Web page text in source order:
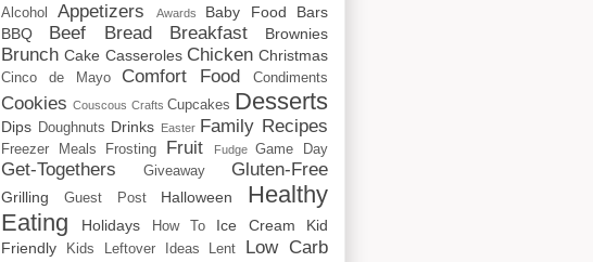
Alcohol Appetizers Awards Baby Food
Bars
BBQ
Beef Bread Breakfast Brownies
Brunch Cake Casseroles Chicken Christmas
Cinco de Mayo Comfort Food Condiments
Cookies Couscous Crafts Cupcakes Desserts
Dips Doughnuts Drinks Easter Family Recipes
Freezer Meals Frosting Fruit Fudge Game Day
Get-Togethers Giveaway Gluten-Free
Grilling Guest Post Halloween
Healthy
Eating
Holidays How To Ice Cream
Kid
Friendly
Kids Leftover Ideas Lent Low Carb